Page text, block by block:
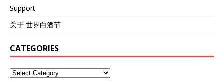
Support
关于 世界白酒节
CATEGORIES